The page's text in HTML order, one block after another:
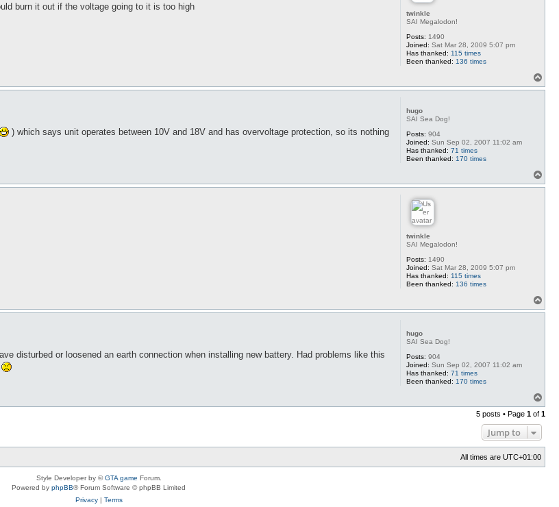
twinkle
SAI Megalodon!
Posts: 1490
Joined: Sat Mar 28, 2009 5:07 pm
Has thanked: 115 times
Been thanked: 136 times
burn it out if the voltage going to it is too high
o
hugo
SAI Sea Dog!
Posts: 904
Joined: Sun Sep 02, 2007 11:02 am
Has thanked: 71 times
Been thanked: 170 times
) which says unit operates between 10V and 18V and has overvoltage protection, so its nothing
o
twinkle
SAI Megalodon!
Posts: 1490
Joined: Sat Mar 28, 2009 5:07 pm
Has thanked: 115 times
Been thanked: 136 times
o
hugo
SAI Sea Dog!
Posts: 904
Joined: Sun Sep 02, 2007 11:02 am
Has thanked: 71 times
Been thanked: 170 times
disturbed or loosened an earth connection when installing new battery. Had problems like this
o
p
5 posts • Page 1 of 1
Jump to
All times are UTC+01:00
Style Developer by ©GTA game Forum.
Powered by phpBB® Forum Software © phpBB Limited
Privacy| Terms